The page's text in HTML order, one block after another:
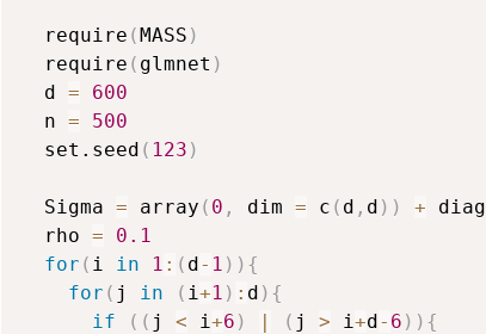
  require
(MASS )
  require
( glmnet )
  d
=
600
  n
=
500
  set.seed
( 123 )
  Sigma
= array ( 0 , dim = c ( d , d ) ) + diag
  rho
=
0.1
for ( i in 1 : ( d- 1 ) ) {
for ( j in ( i+1 ) : d ) {
if
( ( j < i+6 ) | ( j > i+d- 6 ) ) {